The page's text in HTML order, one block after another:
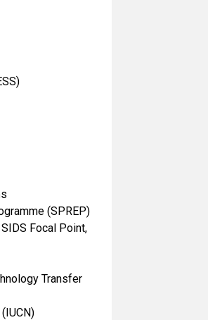
(SPREP)
Focal Point,
Transfer